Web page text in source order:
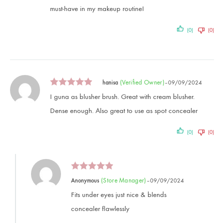
must-have in my makeup routine!
(0) (0)
hanisa (verified Owner)–09/09/2024
I guna as blusher brush. Great with cream blusher.
Dense enough. Also great to use as spot concealer
(0) (0)
Anonymous (store Manager) –09/09/2024
Fits under eyes just nice & blends
concealer flawlessly